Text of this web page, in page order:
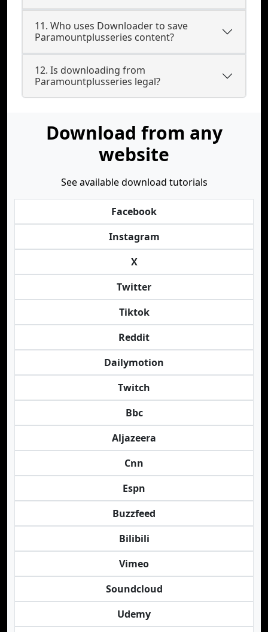
11. Who uses Downloader to save
Paramountplusseries content?
12. Is downloading from
Paramountplusseries legal?
Download from any
website
See available download tutorials
Facebook
Instagram
X
Twitter
Tiktok
Reddit
Dailymotion
Twitch
Bbc
Aljazeera
Cnn
Espn
Buzzfeed
Bilibili
Vimeo
Soundcloud
Udemy